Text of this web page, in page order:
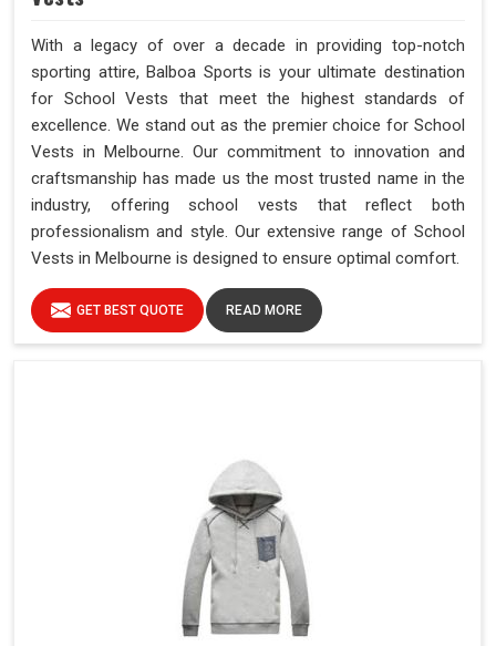
With a legacy of over a decade in providing top-notch
sporting attire, Balboa Sports is your ultimate destination
for School Vests that meet the highest standards of
excellence. We stand out as the premier choice for School
Vests in Melbourne. Our commitment to innovation and
craftsmanship has made us the most trusted name in the
industry, offering school vests that reflect both
professionalism and style. Our extensive range of School
Vests in Melbourne is designed to ensure optimal comfort.
GET BEST QUOTE READ MORE